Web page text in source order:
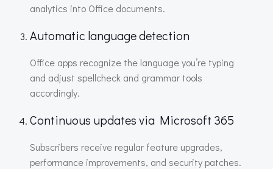
analytics into Office documents.
Automatic language detection
Office apps recognize the language you’re typing
and adjust spellcheck and grammar tools
accordingly.
Continuous updates via Microsoft 365
Subscribers receive regular feature upgrades,
performance improvements, and security patches.